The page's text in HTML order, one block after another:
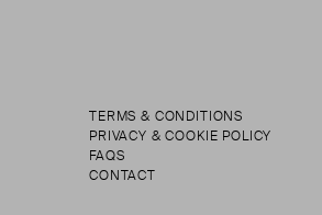
TERMS & CONDITIONS
PRIVACY & COOKIE POLICY
FAQS
CONTACT